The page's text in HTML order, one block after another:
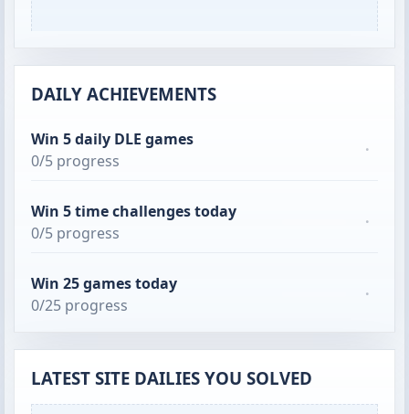
DAILY ACHIEVEMENTS
Win 5 daily DLE games
0/5 progress
·
Win 5 time challenges today
0/5 progress
·
Win 25 games today
0/25 progress
·
LATEST SITE DAILIES YOU SOLVED